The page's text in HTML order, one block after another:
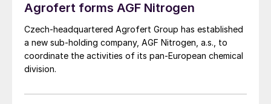
reach 50 gigawatts of renewable energy
such as wind, solar and hydropower in its
portfolio by 2030, up from just 2.5 GW
now. The company also said that at the
output by 40% over the decade. Eni in Italy
Agrofert forms AGF Nitrogen
Czech-headquartered Agrofert Group has established
a new sub-holding company, AGF Nitrogen, a.s., to
coordinate the activities of its pan-European chemical
division.